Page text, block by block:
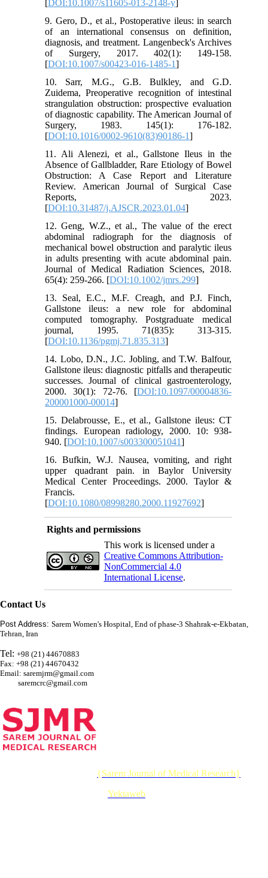
[DOI:10.1007/s11605-013-2148-y]
9. Gero, D., et al., Postoperative ileus: in search
of an international consensus on definition,
diagnosis, and treatment. Langenbeck's Archives
of Surgery, 2017. 402(1): 149-158.
[DOI:10.1007/s00423-016-1485-1]
10. Sarr, M.G., G.B. Bulkley, and G.D.
Zuidema, Preoperative recognition of intestinal
strangulation obstruction: prospective evaluation
of diagnostic capability. The American Journal of
Surgery, 1983. 145(1): 176-182.
[DOI:10.1016/0002-9610(83)90186-1]
11. Ali Alenezi, et al., Gallstone Ileus in the
Absence of Gallbladder, Rare Etiology of Bowel
Obstruction: A Case Report and Literature
Review. American Journal of Surgical Case
Reports, 2023.
[DOI:10.31487/j.AJSCR.2023.01.04]
12. Geng, W.Z., et al., The value of the erect
abdominal radiograph for the diagnosis of
mechanical bowel obstruction and paralytic ileus
in adults presenting with acute abdominal pain.
Journal of Medical Radiation Sciences, 2018.
65(4): 259-266. [DOI:10.1002/jmrs.299]
13. Seal, E.C., M.F. Creagh, and P.J. Finch,
Gallstone ileus: a new role for abdominal
computed tomography. Postgraduate medical
journal, 1995. 71(835): 313-315.
[DOI:10.1136/pgmj.71.835.313]
14. Lobo, D.N., J.C. Jobling, and T.W. Balfour,
Gallstone ileus: diagnostic pitfalls and therapeutic
successes. Journal of clinical gastroenterology,
2000. 30(1): 72-76. [DOI:10.1097/00004836-
200001000-00014]
15. Delabrousse, E., et al., Gallstone ileus: CT
findings. European radiology, 2000. 10: 938-
940. [DOI:10.1007/s003300051041]
16. Bufkin, W.J. Nausea, vomiting, and right
upper quadrant pain. in Baylor University
Medical Center Proceedings. 2000. Taylor &
Francis.
[DOI:10.1080/08998280.2000.11927692]
Rights and permissions
This work is licensed under a
Creative Commons Attribution-
NonCommercial 4.0
International License.
Contact Us
Post Address: Sarem Women's Hospital, End of phase-3 Shahrak-e-Ekbatan,
Tehran, Iran
Tel: +98 (21) 44670883
Fax: +98 (21) 44670432
Email: saremjrm@gmail.com
saremcrc@gmail.com
{Sarem Journal of Medical Research}
Yektaweb